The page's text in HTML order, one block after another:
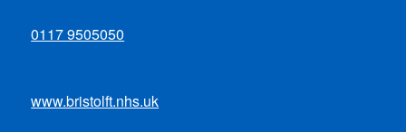
0117 9505050
www.bristolft.nhs.uk